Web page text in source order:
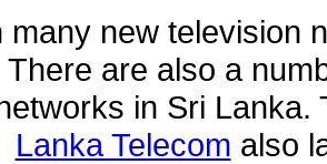
many new television
There are also a
in Sri
Lanka Telecom also